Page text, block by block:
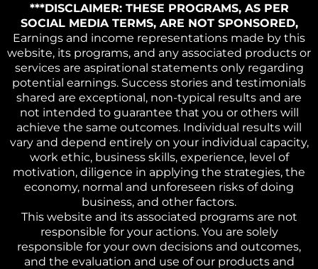
***DISCLAIMER: THESE PROGRAMS, AS PER
SOCIAL MEDIA TERMS, ARE NOT SPONSORED,
Earnings and income representations made by this
website, its programs, and any associated products or
services are aspirational statements only regarding
potential earnings. Success stories and testimonials
shared are exceptional, non-typical results and are
not intended to guarantee that you or others will
achieve the same outcomes. Individual results will
vary and depend entirely on your individual capacity,
work ethic, business skills, experience, level of
motivation, diligence in applying the strategies, the
economy, normal and unforeseen risks of doing
business, and other factors.
This website and its associated programs are not
responsible for your actions. You are solely
responsible for your own decisions and outcomes,
and the evaluation and use of our products and